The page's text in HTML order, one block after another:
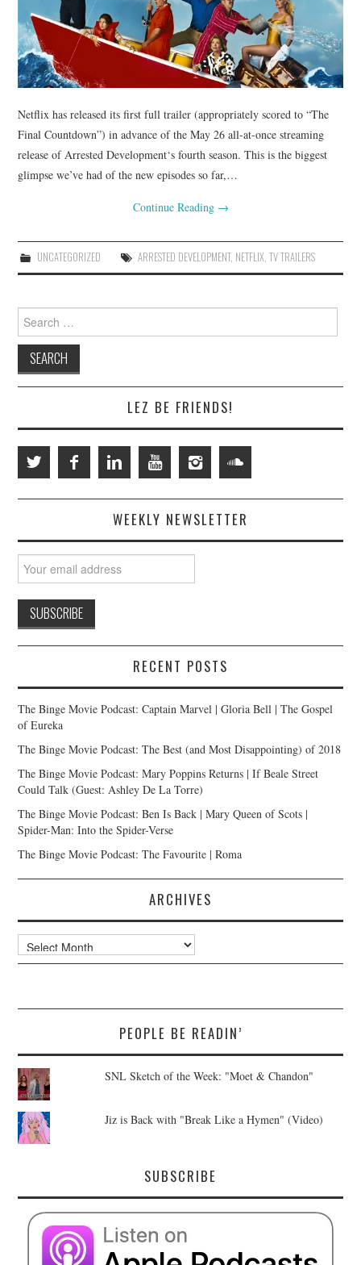
Netflix has released its first full trailer (appropriately scored to “The
Final Countdown”) in advance of the May 26 all-at-once streaming
release of Arrested Development‘s fourth season. This is the biggest
glimpse we’ve had of the new episodes so far,…
Continue Reading →
UNCATEGORIZED ARRESTED DEVELOPMENT, NETFLIX, TV TRAILERS
Search
for:
LEZ BE FRIENDS!
WEEKLY NEWSLETTER
RECENT POSTS
The Binge Movie Podcast: Captain Marvel | Gloria Bell | The Gospel
of Eureka
The Binge Movie Podcast: The Best (and Most Disappointing) of 2018
The Binge Movie Podcast: Mary Poppins Returns | If Beale Street
Could Talk (Guest: Ashley De La Torre)
The Binge Movie Podcast: Ben Is Back | Mary Queen of Scots |
Spider-Man: Into the Spider-Verse
The Binge Movie Podcast: The Favourite | Roma
ARCHIVES
Archives
PEOPLE BE READIN’
SNL Sketch of the Week: "Moet & Chandon"
Jiz is Back with "Break Like a Hymen" (Video)
SUBSCRIBE